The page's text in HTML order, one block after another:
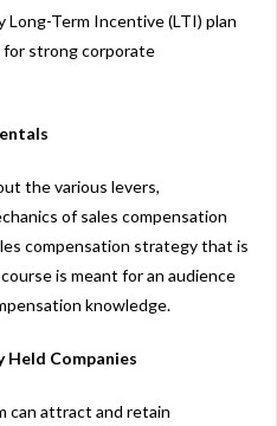
Long-Term Incentive (LTI) plan
for strong corporate
the various levers,
of sales compensation
compensation strategy that is
is meant for an audience
knowledge.
Companies
can attract and retain